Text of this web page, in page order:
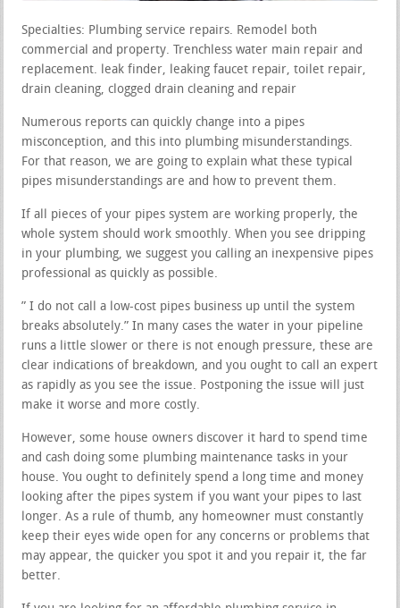
Specialties: Plumbing service repairs. Remodel both
commercial and property. Trenchless water main repair and
replacement. leak finder, leaking faucet repair, toilet repair,
drain cleaning, clogged drain cleaning and repair
Numerous reports can quickly change into a pipes
misconception, and this into plumbing misunderstandings.
For that reason, we are going to explain what these typical
pipes misunderstandings are and how to prevent them.
If all pieces of your pipes system are working properly, the
whole system should work smoothly. When you see dripping
in your plumbing, we suggest you calling an inexpensive pipes
professional as quickly as possible.
” I do not call a low-cost pipes business up until the system
breaks absolutely.” In many cases the water in your pipeline
runs a little slower or there is not enough pressure, these are
clear indications of breakdown, and you ought to call an expert
as rapidly as you see the issue. Postponing the issue will just
make it worse and more costly.
However, some house owners discover it hard to spend time
and cash doing some plumbing maintenance tasks in your
house. You ought to definitely spend a long time and money
looking after the pipes system if you want your pipes to last
longer. As a rule of thumb, any homeowner must constantly
keep their eyes wide open for any concerns or problems that
may appear, the quicker you spot it and you repair it, the far
better.